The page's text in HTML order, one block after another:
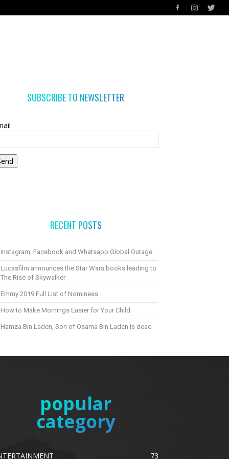
SUBSCRIBE TO NEWSLETTER
RECENT POSTS
Instagram, Facebook and Whatsapp Global Outage
Lucasfilm announces the Star Wars books leading to
The Rise of Skywalker
Emmy 2019 Full List of Nominees
How to Make Mornings Easier for Your Child
Hamza Bin Laden, Son of Osama Bin Laden is dead
popular
category
73